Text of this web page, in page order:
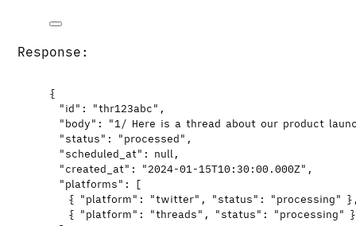
Response:
{
"id" : "thr123abc" ,
"body" : "1/ Here is a thread about our product
"status" : "processed" ,
"scheduled_at" : null,
"created_at" : "2024-01-15T10:30:00.000Z" ,
"platforms" : [
{ "platform" : "twitter" , "status" : "processing"
{ "platform" : "threads" , "status" : "processing" }